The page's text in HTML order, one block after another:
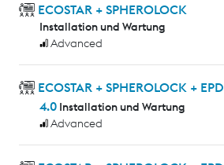
ECOSTAR + SPHEROLOCK
Installation und Wartung
Advanced
ECOSTAR + SPHEROLOCK + EPD
4.0 Installation und Wartung
Advanced